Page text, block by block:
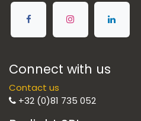
Connect with us
Contact us
+32 (0)81 735 052